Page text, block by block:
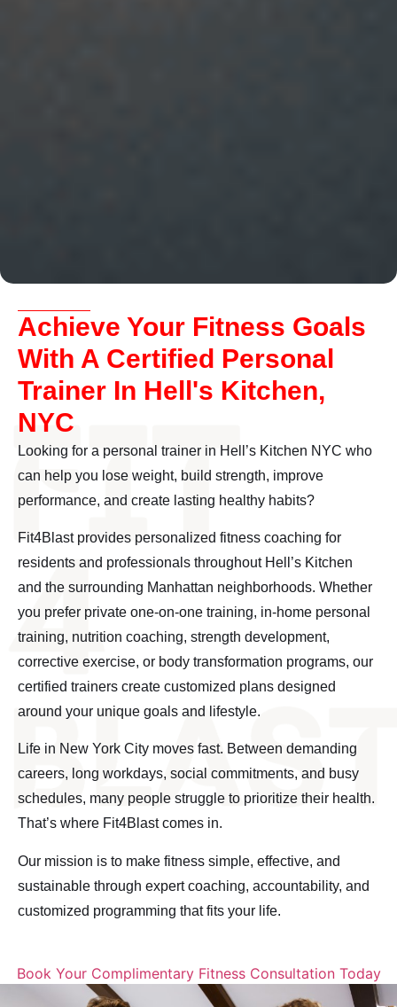
Achieve Your Fitness Goals
With A Certified Personal
Trainer In Hell's Kitchen,
NYC
Looking for a personal trainer in Hell’s Kitchen NYC who
can help you lose weight, build strength, improve
performance, and create lasting healthy habits?
Fit4Blast provides personalized fitness coaching for
residents and professionals throughout Hell’s Kitchen
and the surrounding Manhattan neighborhoods. Whether
you prefer private one-on-one training, in-home personal
training, nutrition coaching, strength development,
corrective exercise, or body transformation programs, our
certified trainers create customized plans designed
around your unique goals and lifestyle.
Life in New York City moves fast. Between demanding
careers, long workdays, social commitments, and busy
schedules, many people struggle to prioritize their health.
That’s where Fit4Blast comes in.
Our mission is to make fitness simple, effective, and
sustainable through expert coaching, accountability, and
customized programming that fits your life.
Book Your Complimentary Fitness Consultation Today